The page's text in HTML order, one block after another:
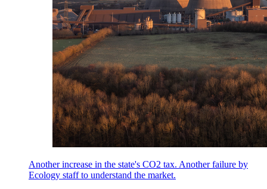
Another increase in the state's CO2 tax. Another failure by
Ecology staff to understand the market.